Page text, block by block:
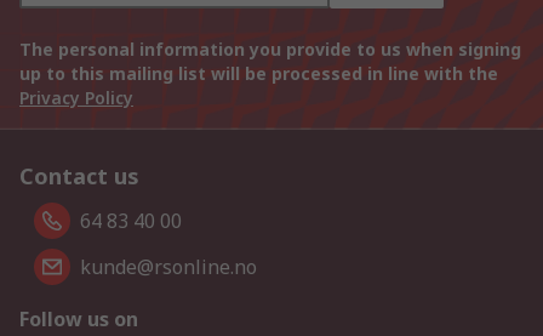
The personal information you provide to us when signing
up to this mailing list will be processed in line with the
Privacy Policy
Contact us
64 83 40 00
kunde@rsonline.no
Follow us on